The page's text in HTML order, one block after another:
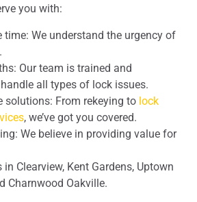
you with:
time: We understand the urgency of
Our team is trained and
all types of lock issues.
solutions: From rekeying to lock
, we’ve got you covered.
We believe in providing value for
Clearview, Kent Gardens, Uptown
Charnwood Oakville.